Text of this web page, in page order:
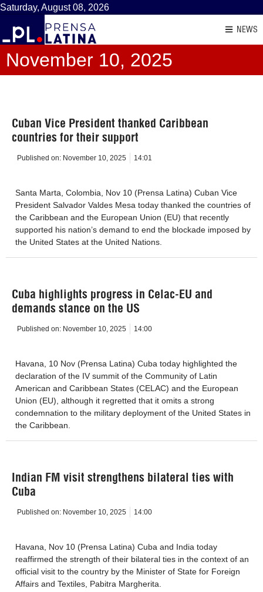
Saturday, August 08, 2026
NEWS
November 10, 2025
Cuban Vice President thanked Caribbean
countries for their support
Published on: November 10, 2025 14:01
Santa Marta, Colombia, Nov 10 (Prensa Latina) Cuban Vice
President Salvador Valdes Mesa today thanked the countries of
the Caribbean and the European Union (EU) that recently
supported his nation’s demand to end the blockade imposed by
the United States at the United Nations.
Cuba highlights progress in Celac-EU and
demands stance on the US
Published on: November 10, 2025 14:00
Havana, 10 Nov (Prensa Latina) Cuba today highlighted the
declaration of the IV summit of the Community of Latin
American and Caribbean States (CELAC) and the European
Union (EU), although it regretted that it omits a strong
condemnation to the military deployment of the United States in
the Caribbean.
Indian FM visit strengthens bilateral ties with
Cuba
Published on: November 10, 2025 14:00
Havana, Nov 10 (Prensa Latina) Cuba and India today
reaffirmed the strength of their bilateral ties in the context of an
official visit to the country by the Minister of State for Foreign
Affairs and Textiles, Pabitra Margherita.